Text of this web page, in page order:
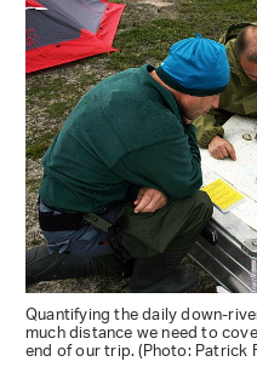
Quantifying the daily down-
much distance we need to
end of our trip. (Photo: Patrick